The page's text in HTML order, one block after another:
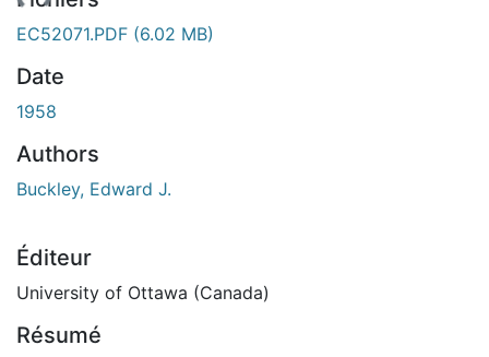
EC52071.PDF (6.02 MB)
Date
1958
Authors
Buckley, Edward J.
Éditeur
University of Ottawa (Canada)
Résumé